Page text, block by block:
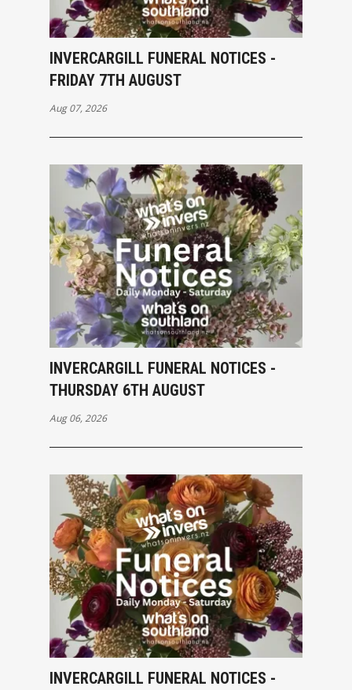
INVERCARGILL FUNERAL NOTICES -
FRIDAY 7TH AUGUST
Aug 07, 2026
INVERCARGILL FUNERAL NOTICES -
THURSDAY 6TH AUGUST
Aug 06, 2026
INVERCARGILL FUNERAL NOTICES -